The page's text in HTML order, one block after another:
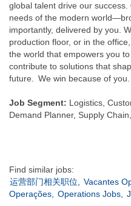
global talent drive our
needs of the modern
importantly, delivered by you.
production floor, or in the
the world that empowers you
contribute to solutions that
future. We win because of you.
Job Segment: Logistics,
Demand Planner, Supply
Find similar jobs:
运营部门相关职位,
Vacantes
Operações,
Operations Jobs,